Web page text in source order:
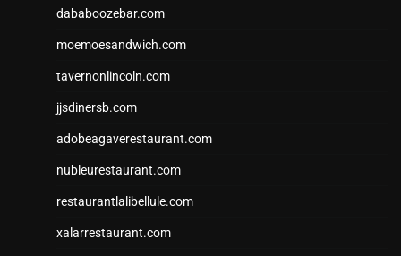
dababoozebar.com
moemoesandwich.com
tavernonlincoln.com
jjsdinersb.com
adobeagaverestaurant.com
nubleurestaurant.com
restaurantlalibellule.com
xalarrestaurant.com